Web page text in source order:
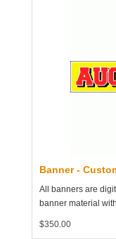
Banner -
All banners are
banner material
$350.00